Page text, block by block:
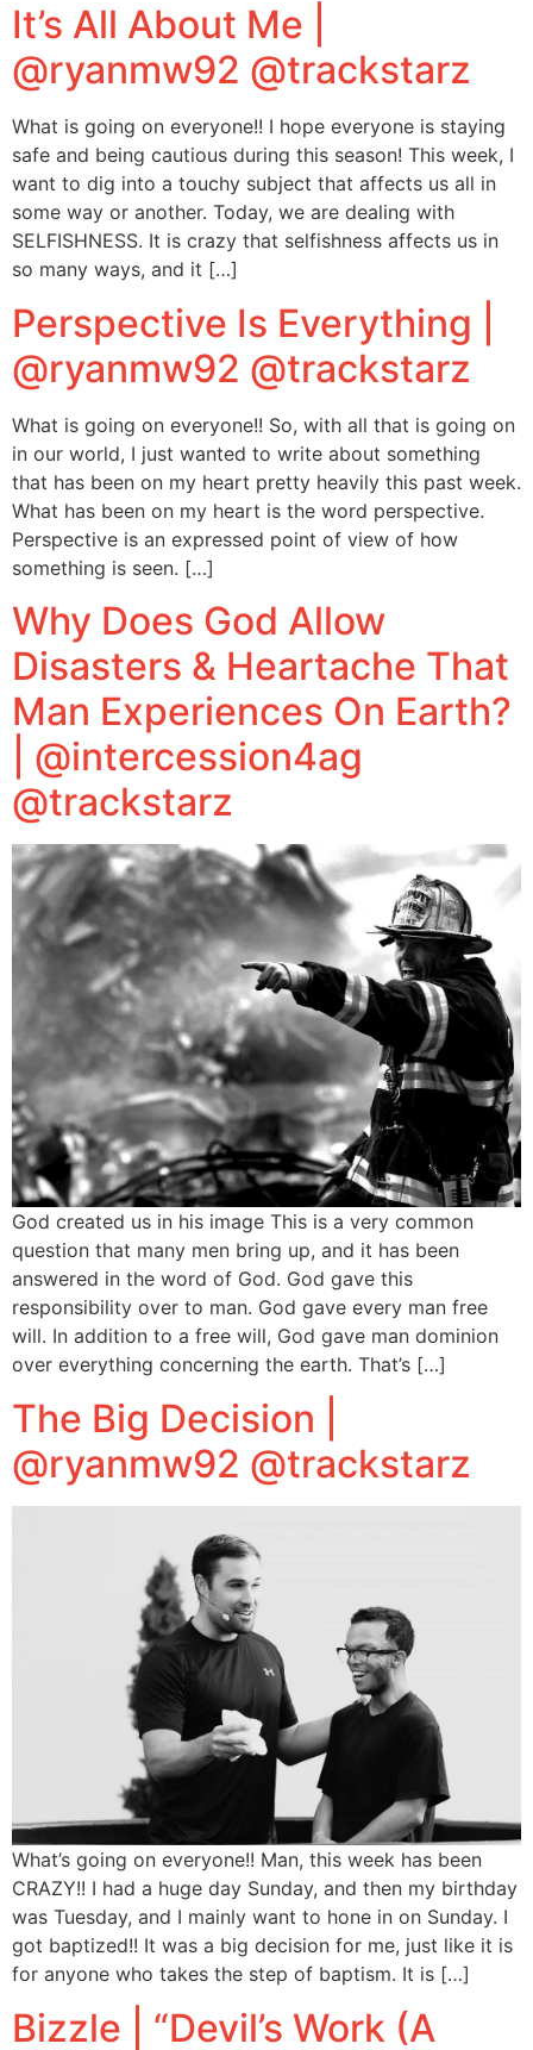
It’s All About Me |
@ryanmw92 @trackstarz
What is going on everyone!! I hope everyone is staying
safe and being cautious during this season! This week, I
want to dig into a touchy subject that affects us all in
some way or another. Today, we are dealing with
SELFISHNESS. It is crazy that selfishness affects us in
so many ways, and it […]
Perspective Is Everything |
@ryanmw92 @trackstarz
What is going on everyone!! So, with all that is going on
in our world, I just wanted to write about something
that has been on my heart pretty heavily this past week.
What has been on my heart is the word perspective.
Perspective is an expressed point of view of how
something is seen. […]
Why Does God Allow
Disasters & Heartache That
Man Experiences On Earth?
| @intercession4ag
@trackstarz
God created us in his image This is a very common
question that many men bring up, and it has been
answered in the word of God. God gave this
responsibility over to man. God gave every man free
will. In addition to a free will, God gave man dominion
over everything concerning the earth. That’s […]
The Big Decision |
@ryanmw92 @trackstarz
What’s going on everyone!! Man, this week has been
CRAZY!! I had a huge day Sunday, and then my birthday
was Tuesday, and I mainly want to hone in on Sunday. I
got baptized!! It was a big decision for me, just like it is
for anyone who takes the step of baptism. It is […]
Bizzle | “Devil’s Work (A